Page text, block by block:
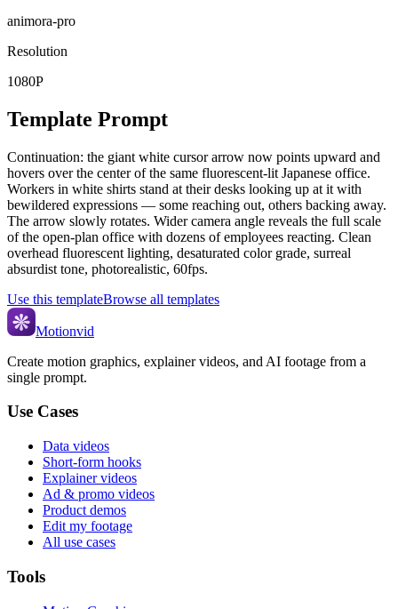
animora-pro
Resolution
1080P
Template Prompt
Continuation: the giant white cursor arrow now points upward and
hovers over the center of the same fluorescent-lit Japanese office.
Workers in white shirts stand at their desks looking up at it with
bewildered expressions — some reaching out, others backing away.
The arrow slowly rotates. Wider camera angle reveals the full scale
of the open-plan office with dozens of employees reacting. Clean
overhead fluorescent lighting, desaturated color grade, surreal
absurdist tone, photorealistic, 60fps.
Use this templateBrowse all templates
Motionvid
Create motion graphics, explainer videos, and AI footage from a
single prompt.
Use Cases
Data videos
Short-form hooks
Explainer videos
Ad & promo videos
Product demos
Edit my footage
All use cases
Tools